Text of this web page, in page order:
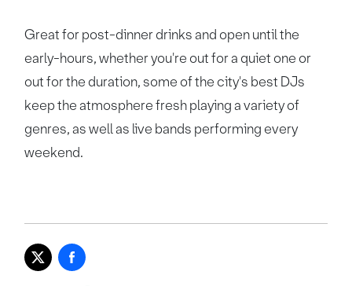
Great for post-dinner drinks and open until the
early-hours, whether you're out for a quiet one or
out for the duration, some of the city's best DJs
keep the atmosphere fresh playing a variety of
genres, as well as live bands performing every
weekend.